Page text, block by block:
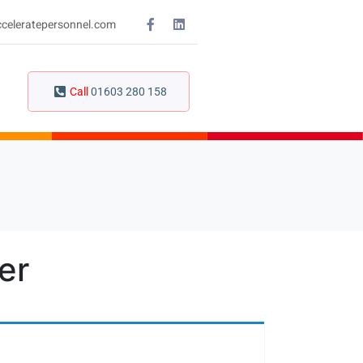
Call 01603 280 158